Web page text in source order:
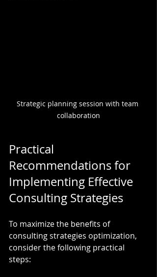
Strategic planning session with team
collaboration
Practical
Recommendations for
Implementing Effective
Consulting Strategies
To maximize the benefits of
consulting strategies optimization,
consider the following practical
steps: